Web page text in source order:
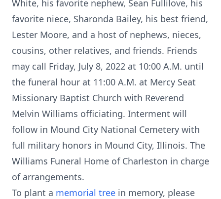
White, his favorite nephew, Sean Fullilove, his
favorite niece, Sharonda Bailey, his best friend,
Lester Moore, and a host of nephews, nieces,
cousins, other relatives, and friends. Friends
may call Friday, July 8, 2022 at 10:00 A.M. until
the funeral hour at 11:00 A.M. at Mercy Seat
Missionary Baptist Church with Reverend
Melvin Williams officiating. Interment will
follow in Mound City National Cemetery with
full military honors in Mound City, Illinois. The
Williams Funeral Home of Charleston in charge
of arrangements.
To plant a memorial tree in memory, please